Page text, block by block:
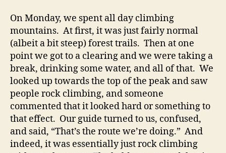
On Monday, we spent all day climbing
mountains. At first, it was just fairly normal
(albeit a bit steep) forest trails. Then at one
point we got to a clearing and we were taking a
break, drinking some water, and all of that. We
looked up towards the top of the peak and saw
people rock climbing, and someone
commented that it looked hard or something to
that effect. Our guide turned to us, confused,
and said, “That’s the route we’re doing.” And
indeed, it was essentially just rock climbing